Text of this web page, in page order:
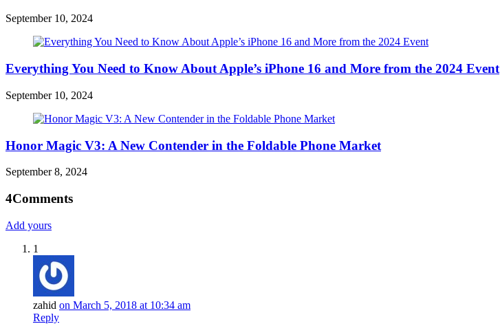
September 10, 2024
Everything You Need to Know About Apple’s iPhone 16 and More from the 2024 Event
September 10, 2024
Honor Magic V3: A New Contender in the Foldable Phone Market
September 8, 2024
4Comments
Add yours
1
zahid on March 5, 2018 at 10:34 am
Reply